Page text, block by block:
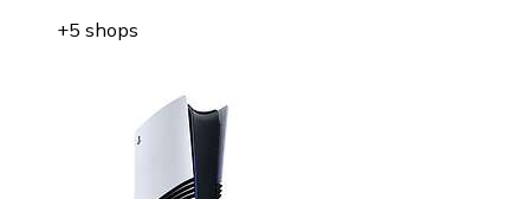
+5 shops